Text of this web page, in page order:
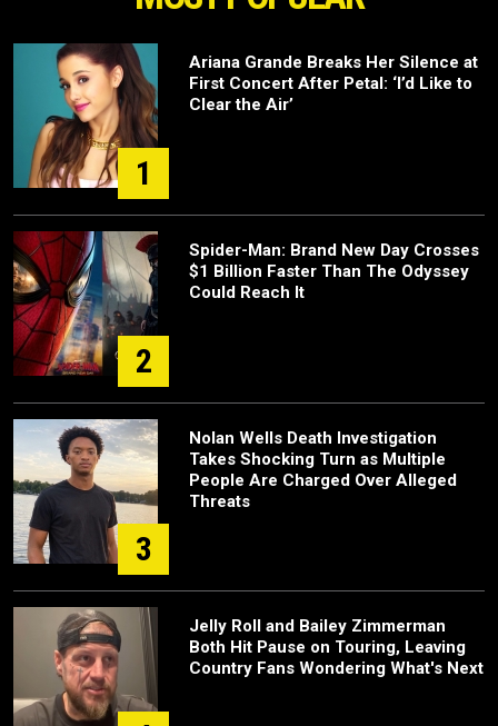
1
Ariana Grande Breaks Her Silence at
First Concert After Petal: ‘I’d Like to
Clear the Air’
2
Spider-Man: Brand New Day Crosses
$1 Billion Faster Than The Odyssey
Could Reach It
3
Nolan Wells Death Investigation
Takes Shocking Turn as Multiple
People Are Charged Over Alleged
Threats
Jelly Roll and Bailey Zimmerman
Both Hit Pause on Touring, Leaving
Country Fans Wondering What's Next